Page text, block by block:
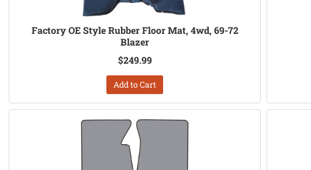
Factory OE Style Rubber Floor Mat, 4wd, 69-72
Blazer
$249.99
Add to Cart